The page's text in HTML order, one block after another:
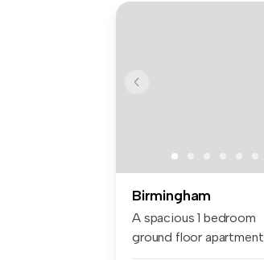
Birmingham
A spacious 1 bedroom
ground floor apartment